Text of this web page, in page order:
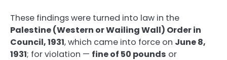
These findings were turned into law in the
Palestine (Western or Wailing Wall) Order in
Council, 1931, which came into force on June 8,
1931; for violation — fine of 50 pounds or